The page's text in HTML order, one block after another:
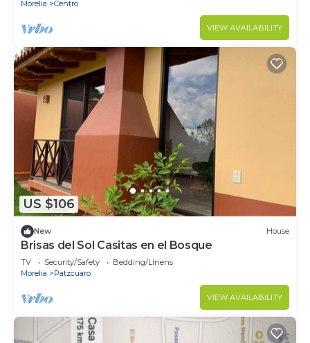
Morelia Centro
VIEW AVAILABILITY
US $106
New House
Brisas del Sol Casitas en el Bosque
TV Security/Safety
Bedding/Linens
Morelia
Patzcuaro
VIEW AVAILABILITY